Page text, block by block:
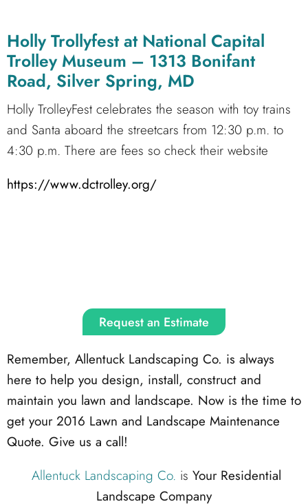
Holly Trollyfest at National Capital
Trolley Museum – 1313 Bonifant
Road, Silver Spring, MD
Holly TrolleyFest celebrates the season with toy trains
and Santa aboard the streetcars from 12:30 p.m. to
4:30 p.m. There are fees so check their website
https://www.dctrolley.org/
Request an Estimate
Remember, Allentuck Landscaping Co. is always
here to help you design, install, construct and
maintain you lawn and landscape. Now is the time to
get your 2016 Lawn and Landscape Maintenance
Quote. Give us a call!
Allentuck Landscaping Co. is Your Residential
Landscape Company